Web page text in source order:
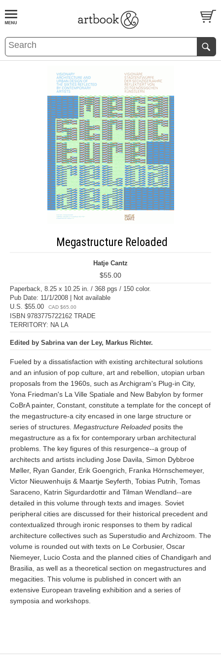
BOOKS EVENTS AND FEATURES
Megastructure Reloaded
Hatje Cantz
$55.00
Paperback, 8.25 x 10.25 in. / 368 pgs / 150 color.
Pub Date: 11/1/2008 | Not available
U.S. $55.00
CAD $65.00
ISBN 9783775722162 TRADE
TERRITORY: NA LA
Edited by Sabrina van der Ley, Markus Richter.
Fueled by a dissatisfaction with existing architectural solutions
and an infusion of pop culture, art and rebellion, utopian urban
proposals from the 1960s, such as Archigram's Plug-in City,
Yona Friedman's La Ville Spatiale and New Babylon by former
CoBrA painter, Constant, constitute a template for the concept of
the megastructure-a city encased in one large structure or
series of structures. Megastructure Reloaded posits the
megastructure as a fix for contemporary urban architectural
problems. The key figures of this resurgence--a group of
architects and artists including Jose Davila, Simon Dybbroe
Møller, Ryan Gander, Erik Goengrich, Franka Hörnschemeyer,
Victor Nieuwenhuijs & Maartje Seyferth, Tobias Putrih, Tomas
Saraceno, Katrin Sigurdardottir and Tilman Wendland--are
detailed in this volume through texts and images. Soviet
peripheral cities are discussed for their historical precedent and
contextualized through ironic responses to them by radical
architecture collectives such as Superstudio and Archizoom. The
volume is rounded out with texts on Le Corbusier, Oscar
Niemeyer, Lucio Costa and the planned cities of Chandigarh and
Brasilia, as well as a theoretical section on megastructures and
megacities. This volume is published in concert with an
extensive European traveling exhibition and a series of
symposia and workshops.